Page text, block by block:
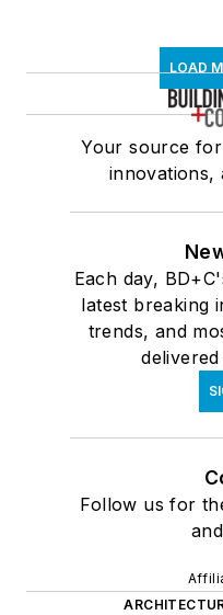
LOAD
Your source
innovations,
Each day,
latest breaking
trends, and
Follow us for